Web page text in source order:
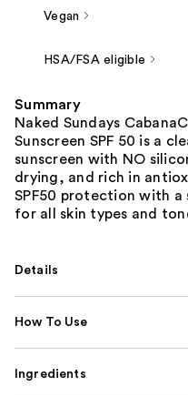
Vegan
HSA/FSA eligible
Summary
Naked Sundays
Sunscreen SPF 50 is a
sunscreen with NO
drying, and rich in
SPF50 protection with a
for all skin types and
Details
How To Use
Ingredients